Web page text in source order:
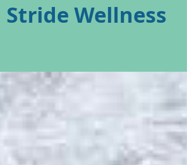
Stride Wellness